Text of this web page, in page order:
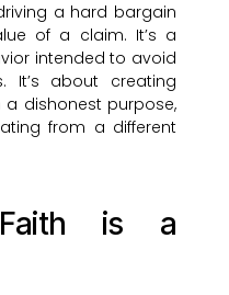
a hard bargain
of a claim. It’s a
intended to avoid
It’s about creating
dishonest purpose,
from a different
is a